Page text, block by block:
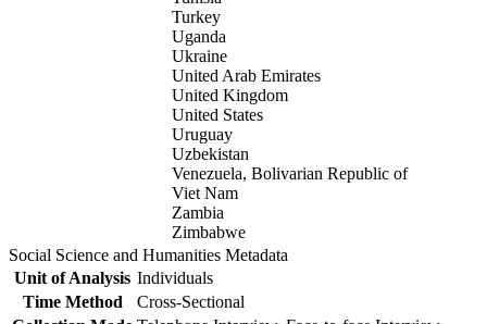
Turkey
Uganda
Ukraine
United Arab Emirates
United Kingdom
United States
Uruguay
Uzbekistan
Venezuela, Bolivarian Republic of
Viet Nam
Zambia
Zimbabwe
Social Science and Humanities Metadata
Unit of Analysis Individuals
Time Method
Cross-Sectional